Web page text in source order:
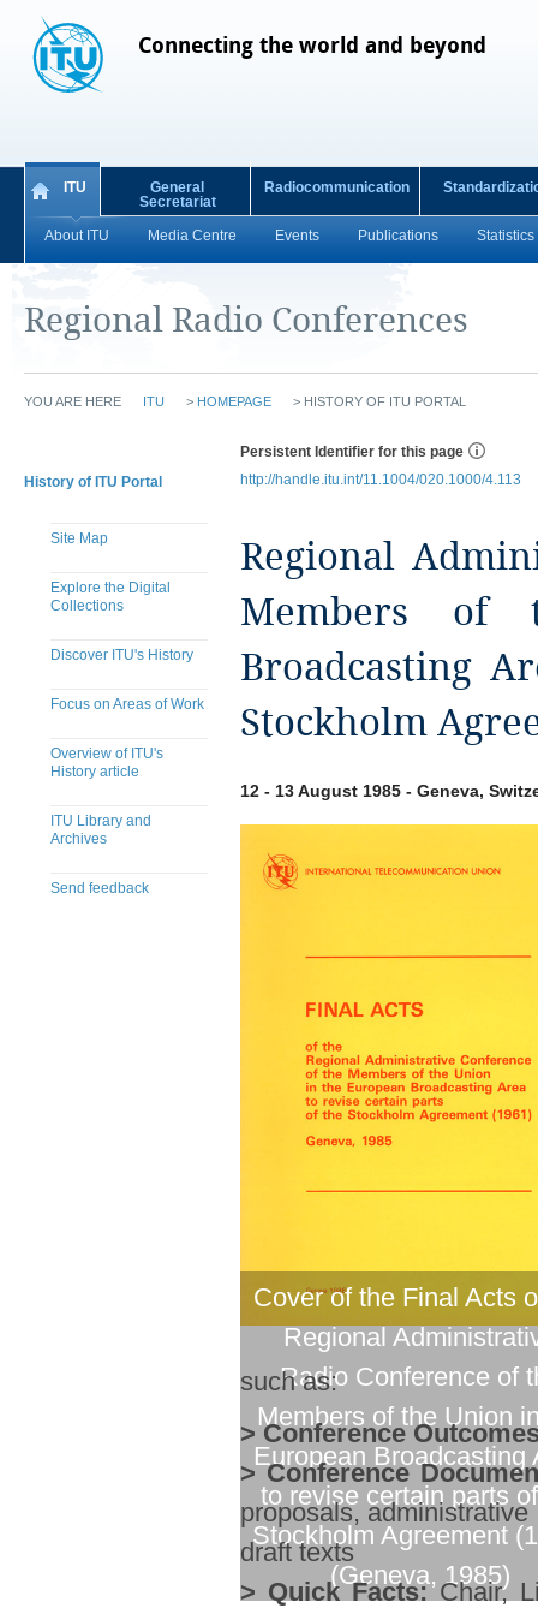
Connecting the world and beyond
ITU
About ITU Media Centre Events Publications Statistics
General
Secretariat
Radiocommunication
Regional Radio Conferences
YOU ARE HERE ITU > HOMEPAGE > HISTORY OF ITU PORTAL
History of ITU Portal
Site Map
Explore the Digital
Collections
Discover ITU's History
Focus on Areas of Work
Overview of ITU's
History article
ITU Library and
Archives
Send feedback
Persistent Identifier for this page
http://handle.itu.int/11.1004/020.1000/4.113
Regional
Members of
Broadcasting
Stockholm
12 - 13 August 1985 - Geneva,
Cover of the Final Acts
Regional
Radio Conference of
Members of the Union
European Broadcasting
to revise certain parts
Stockholm Agreement
(Geneva, 1985)
such as:
> Conference
> Conference
proposals,
draft texts
> Quick Facts:Chair,